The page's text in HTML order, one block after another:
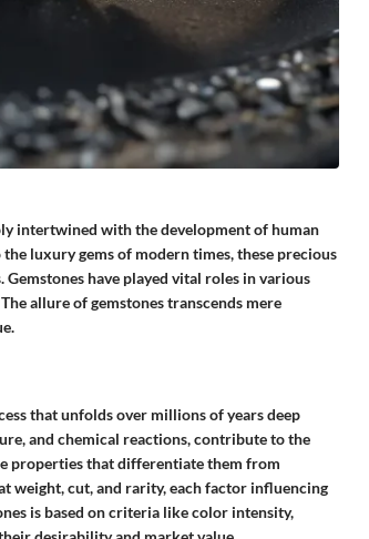
intertwined with the development of human
luxury gems of modern times, these precious
have played vital roles in various
allure of gemstones transcends mere
that unfolds over millions of years deep
and chemical reactions, contribute to the
properties that differentiate them from
weight, cut, and rarity, each factor influencing
is based on criteria like color intensity,